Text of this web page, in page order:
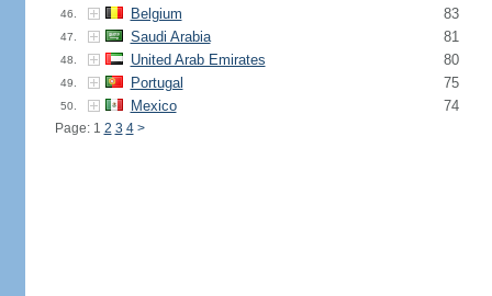
46. Belgium 83
47. Saudi Arabia 81
48. United Arab Emirates 80
49. Portugal 75
50. Mexico 74
Page: 1 2 3 4 >